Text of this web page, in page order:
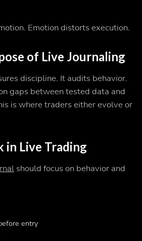
Emotion distorts execution.
of Live Journaling
discipline. It audits behavior.
gaps between tested data and
is where traders either evolve or
in Live Trading
should focus on behavior and
entry